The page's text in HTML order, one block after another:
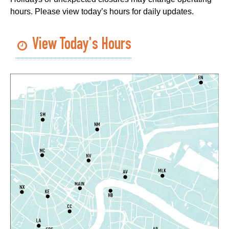
Room
Handwork in the Modern Age with Melanie
Creativebug
Wed, Aug 05, 3:00pm - 4:00pm
Virtual Events
Register
Toddler Time- Afternoon Session
Wed, Aug 05, 3:30pm - 4:30pm
Algiers Regional Library
West Bank Book Club
Wed, Aug 05, 4:00pm - 5:30pm
hours. Please view today’s hours for daily updates.
View Today's Hours